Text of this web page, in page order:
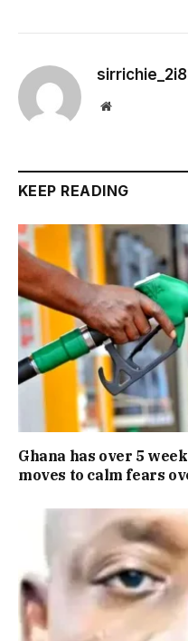
Website
KEEP READING
Ghana has over 5
moves to calm fears